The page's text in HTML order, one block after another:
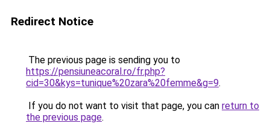
Redirect Notice
The previous page is sending you to
https://pensiuneacoral.ro/fr.php?
cid=30&kys=tunique%20zara%20femme&g=9.
If you do not want to visit that page, you can return to
the previous page.